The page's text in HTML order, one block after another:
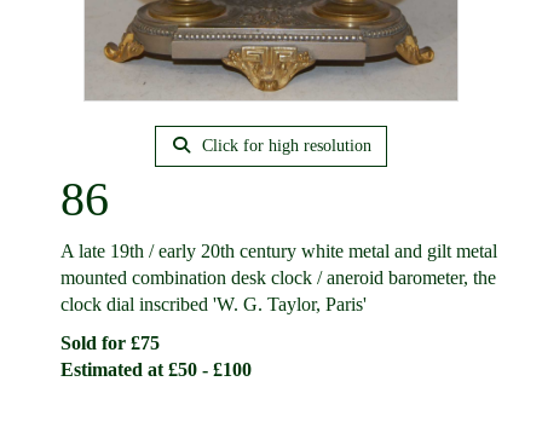
Click for high resolution
86
A late 19th / early 20th century white metal and gilt metal
mounted combination desk clock / aneroid barometer, the
clock dial inscribed 'W. G. Taylor, Paris'
Sold for £75
Estimated at £50 - £100